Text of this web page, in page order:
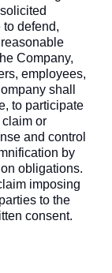
defend,
Company,
employees,
shall
to participate
claim or
and control
by
obligations.
imposing
to the
consent.